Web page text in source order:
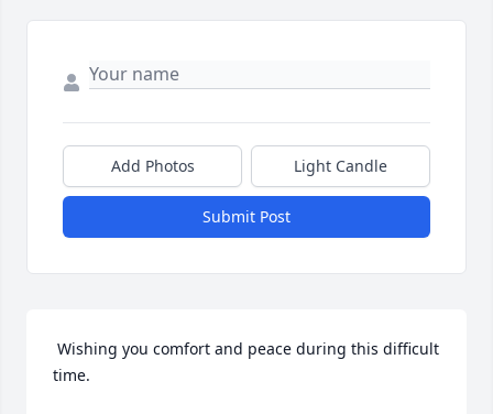
Add Photos Light Candle
Submit Post
time.